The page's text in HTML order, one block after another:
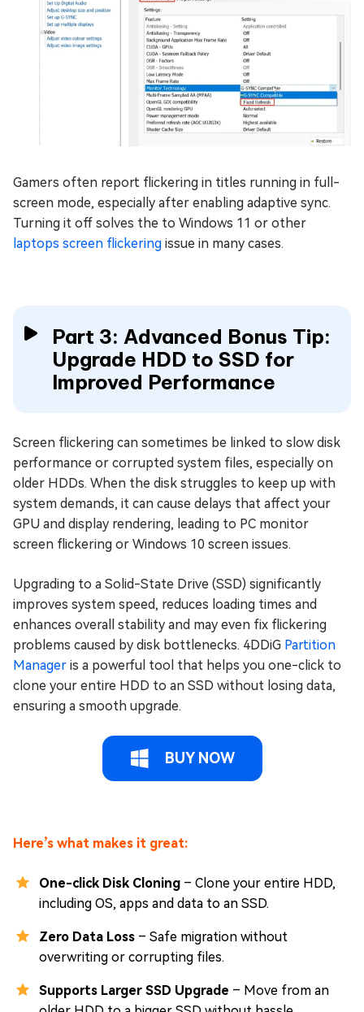
Gamers often report flickering in titles running in full-
screen mode, especially after enabling adaptive sync.
Turning it off solves the to Windows 11 or other
laptops screen flickering issue in many cases.
Part 3: Advanced Bonus Tip:
Upgrade HDD to SSD for
Improved Performance
Screen flickering can sometimes be linked to slow disk
performance or corrupted system files, especially on
older HDDs. When the disk struggles to keep up with
system demands, it can cause delays that affect your
GPU and display rendering, leading to PC monitor
screen flickering or Windows 10 screen issues.
Upgrading to a Solid-State Drive (SSD) significantly
improves system speed, reduces loading times and
enhances overall stability and may even fix flickering
problems caused by disk bottlenecks. 4DDiG Partition
Manager is a powerful tool that helps you one-click to
clone your entire HDD to an SSD without losing data,
ensuring a smooth upgrade.
BUY NOW
Here’s what makes it great:
One-click Disk Cloning – Clone your entire HDD,
including OS, apps and data to an SSD.
Zero Data Loss – Safe migration without
overwriting or corrupting files.
Supports Larger SSD Upgrade – Move from an